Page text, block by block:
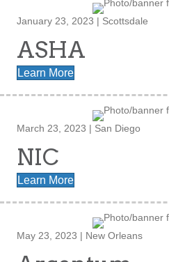
January 23, 2023 | Scottsdale
ASHA
Learn More
March 23, 2023 | San Diego
NIC
Learn More
May 23, 2023 | New Orleans